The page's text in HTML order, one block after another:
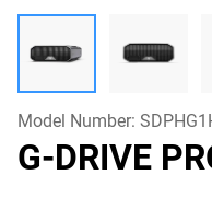
Model Number:
G-DRIVE